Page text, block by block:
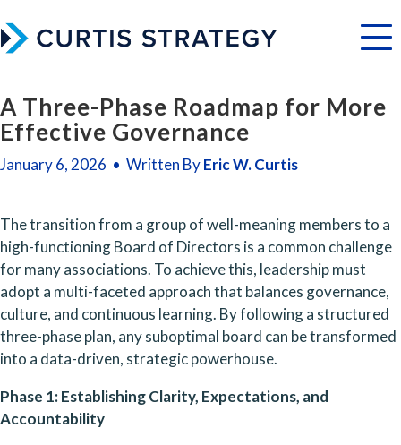
Menu
A Three-Phase Roadmap for More
Effective Governance
January 6, 2026 • Written ByEric W. Curtis
The transition from a group of well-meaning members to a
high-functioning Board of Directors is a common challenge
for many associations. To achieve this, leadership must
adopt a multi-faceted approach that balances governance,
culture, and continuous learning. By following a structured
three-phase plan, any suboptimal board can be transformed
into a data-driven, strategic powerhouse.
Phase 1: Establishing Clarity, Expectations, and
Accountability